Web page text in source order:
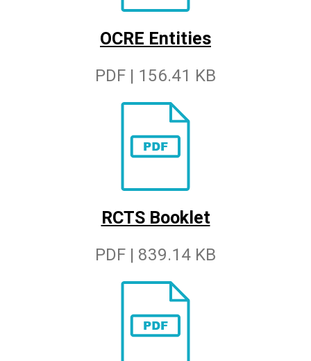
OCRE Entities
PDF | 156.41 KB
RCTS Booklet
PDF | 839.14 KB